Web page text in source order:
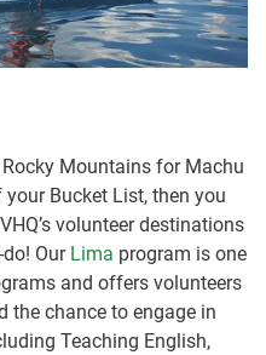
Mountains for Machu
Bucket List, then you
volunteer destinations
Our Lima program is one
and offers volunteers
the chance to engage in
Teaching English,